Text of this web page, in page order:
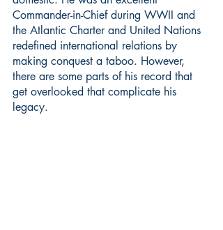
Commander-in-Chief during WWII and
the Atlantic Charter and United Nations
redefined international relations by
making conquest a taboo. However,
there are some parts of his record that
get overlooked that complicate his
legacy.